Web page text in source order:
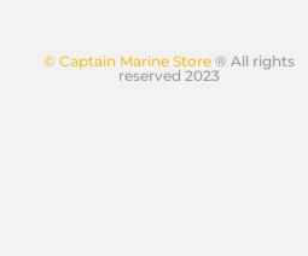
© Captain Marine Store® All rights
reserved 2023